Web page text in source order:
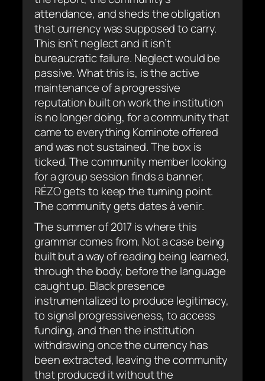
attendance, and sheds the obligation
that currency was supposed to carry.
This isn’t neglect and it isn’t
bureaucratic failure. Neglect would be
passive. What this is, is the active
maintenance of a progressive
reputation built on work the institution
is no longer doing, for a community that
came to everything Kominote offered
and was not sustained. The box is
ticked. The community member looking
for a group session finds a banner.
RÉZO gets to keep the turning point.
The community getsdates à venir.
The summer of 2017 is where this
grammar comes from. Not a case being
built but a way of reading being learned,
through the body, before the language
caught up. Black presence
instrumentalized to produce legitimacy,
to signal progressiveness, to access
funding, and then the institution
withdrawing once the currency has
been extracted, leaving the community
that produced it without the